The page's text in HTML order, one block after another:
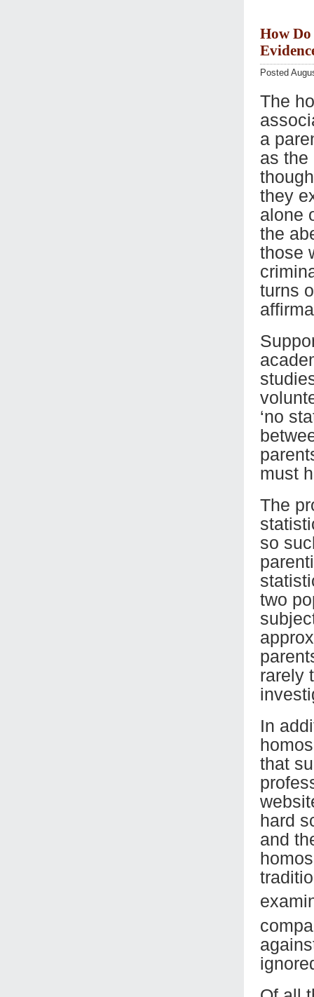
How
Posted
The
a
as the
they
alone
the
those
turns
‘no
must
The
so
two
rarely
In
that
hard
and